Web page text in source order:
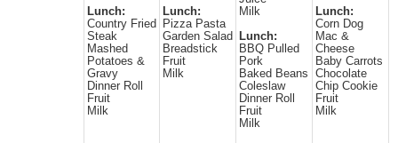
Lunch:
Country Fried
Steak
Mashed
Potatoes &
Gravy
Dinner Roll
Fruit
Milk
Lunch:
Pizza Pasta
Garden Salad
Breadstick
Fruit
Milk
Milk
Lunch:
BBQ Pulled
Pork
Baked Beans
Coleslaw
Dinner Roll
Fruit
Milk
Lunch:
Corn Dog
Mac &
Cheese
Baby Carrots
Chocolate
Chip Cookie
Fruit
Milk